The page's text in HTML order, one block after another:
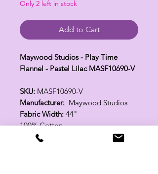
Only 2 left in stock
Add to Cart
Maywood Studios - Play Time
Flannel - Pastel Lilac MASF10690-V
SKU: MASF10690-V
Manufacturer: Maywood Studios
Fabric Width: 44"
100% Cotton